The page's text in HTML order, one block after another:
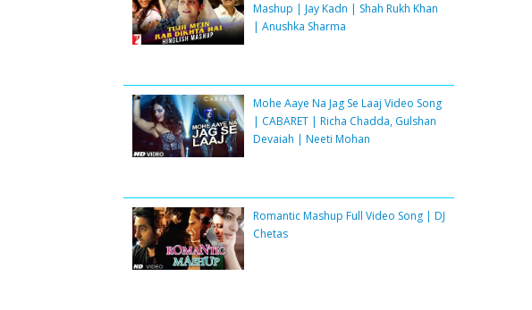
Mashup | Jay Kadn | Shah Rukh Khan
| Anushka Sharma
Mohe Aaye Na Jag Se Laaj Video Song
| CABARET | Richa Chadda, Gulshan
Devaiah | Neeti Mohan
Romantic Mashup Full Video Song | DJ
Chetas